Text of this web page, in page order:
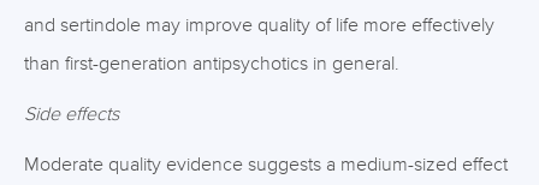
and sertindole may improve quality of life more effectively
than first-generation antipsychotics in general.
Side effects
Moderate quality evidence suggests a medium-sized effect